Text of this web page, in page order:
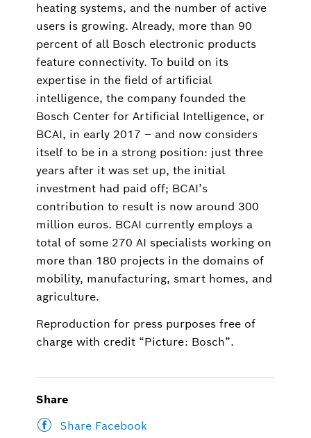
heating systems, and the number of active
users is growing. Already, more than 90
percent of all Bosch electronic products
feature connectivity. To build on its
expertise in the field of artificial
intelligence, the company founded the
Bosch Center for Artificial Intelligence, or
BCAI, in early 2017 – and now considers
itself to be in a strong position: just three
years after it was set up, the initial
investment had paid off; BCAI’s
contribution to result is now around 300
million euros. BCAI currently employs a
total of some 270 AI specialists working on
more than 180 projects in the domains of
mobility, manufacturing, smart homes, and
agriculture.
Reproduction for press purposes free of
charge with credit “Picture: Bosch”.
Share
Share Facebook